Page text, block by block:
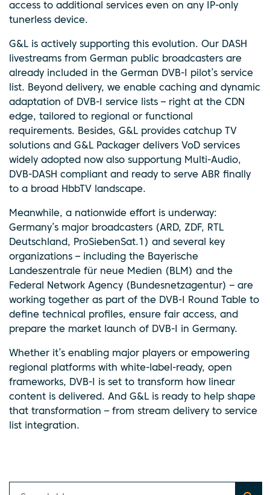
access to additional services even on any IP-only
tunerless device.
G&L is actively supporting this evolution. Our DASH
livestreams from German public broadcasters are
already included in the German DVB-I pilot’s service
list. Beyond delivery, we enable caching and dynamic
adaptation of DVB-I service lists – right at the CDN
edge, tailored to regional or functional
requirements. Besides, G&L provides catchup TV
solutions and G&L Packager delivers VoD services
widely adopted now also supportung Multi-Audio,
DVB-DASH compliant and ready to serve ABR finally
to a broad HbbTV landscape.
Meanwhile, a nationwide effort is underway:
Germany’s major broadcasters (ARD, ZDF, RTL
Deutschland, ProSiebenSat.1) and several key
organizations – including the Bayerische
Landeszentrale für neue Medien (BLM) and the
Federal Network Agency (Bundesnetzagentur) – are
working together as part of the DVB-I Round Table to
define technical profiles, ensure fair access, and
prepare the market launch of DVB-I in Germany.
Whether it’s enabling major players or empowering
regional platforms with white-label-ready, open
frameworks, DVB-I is set to transform how linear
content is delivered. And G&L is ready to help shape
that transformation – from stream delivery to service
list integration.